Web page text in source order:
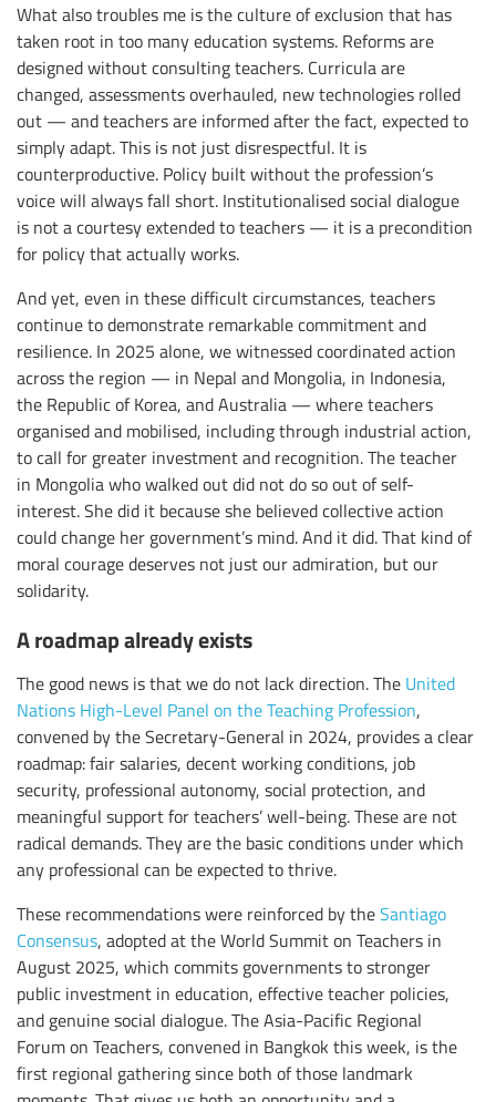
What also troubles me is the culture of exclusion that has
taken root in too many education systems. Reforms are
designed without consulting teachers. Curricula are
changed, assessments overhauled, new technologies rolled
out — and teachers are informed after the fact, expected to
simply adapt. This is not just disrespectful. It is
counterproductive. Policy built without the profession’s
voice will always fall short. Institutionalised social dialogue
is not a courtesy extended to teachers — it is a precondition
for policy that actually works.
And yet, even in these difficult circumstances, teachers
continue to demonstrate remarkable commitment and
resilience. In 2025 alone, we witnessed coordinated action
across the region — in Nepal and Mongolia, in Indonesia,
the Republic of Korea, and Australia — where teachers
organised and mobilised, including through industrial action,
to call for greater investment and recognition. The teacher
in Mongolia who walked out did not do so out of self-
interest. She did it because she believed collective action
could change her government’s mind. And it did. That kind of
moral courage deserves not just our admiration, but our
solidarity.
A roadmap already exists
The good news is that we do not lack direction. The United
Nations High-Level Panel on the Teaching Profession,
convened by the Secretary-General in 2024, provides a clear
roadmap: fair salaries, decent working conditions, job
security, professional autonomy, social protection, and
meaningful support for teachers’ well-being. These are not
radical demands. They are the basic conditions under which
any professional can be expected to thrive.
These recommendations were reinforced by theSantiago
Consensus, adopted at the World Summit on Teachers in
August 2025, which commits governments to stronger
public investment in education, effective teacher policies,
and genuine social dialogue. The Asia-Pacific Regional
Forum on Teachers, convened in Bangkok this week, is the
first regional gathering since both of those landmark